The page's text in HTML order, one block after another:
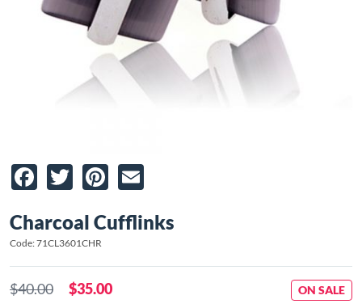
Facebook
TwitterPinterest
Charcoal Cufflinks
Code: 71CL3601CHR
$40.00 $35.00 ON SALE